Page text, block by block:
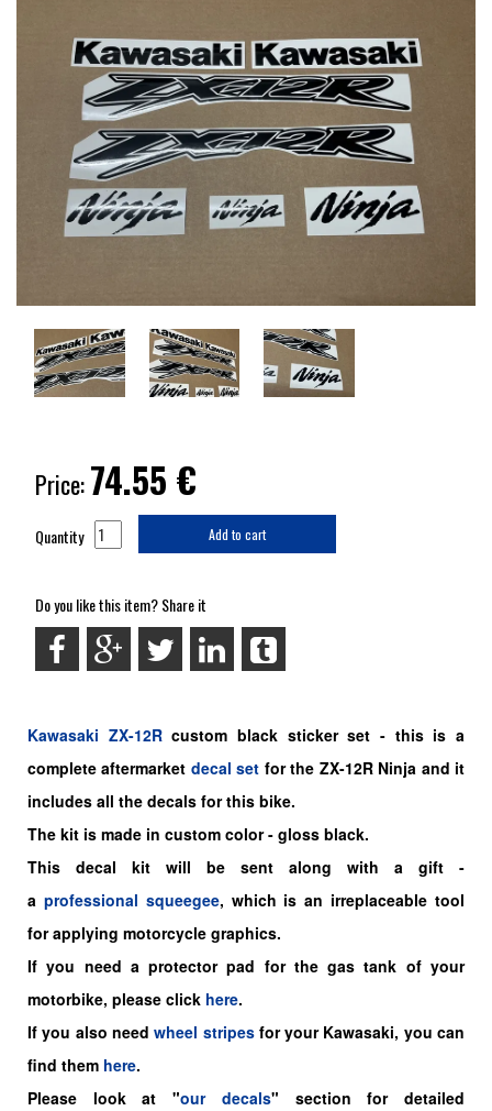
Price:74.55 €
Quantity Add to cart
Do you like this item? Share it
Kawasaki ZX-12R custom black sticker set - this is a
complete aftermarket decal set for the ZX-12R Ninja and it
includes all the decals for this bike.
The kit is made in custom color - gloss black.
This decal kit will be sent along with a gift -
a professional squeegee, which is an irreplaceable tool
for applying motorcycle graphics.
If you need a protector pad for the gas tank of your
motorbike, please click here.
If you also needwheel stripesfor your Kawasaki, you can
find them here.
Please look at "our decals" section for detailed